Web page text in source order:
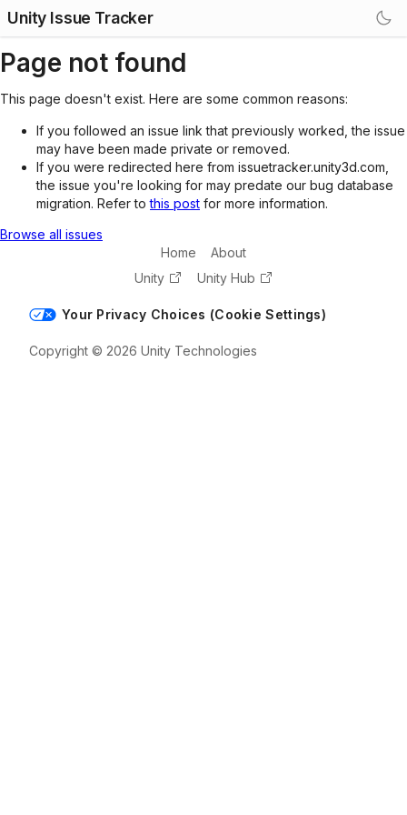
Unity Issue Tracker
Page not found
This page doesn't exist. Here are some common reasons:
If you followed an issue link that previously worked, the issue
may have been made private or removed.
If you were redirected here from issuetracker.unity3d.com,
the issue you're looking for may predate our bug database
migration. Refer tothis post for more information.
Browse all issues
Home
About
Unity
Unity Hub
Your Privacy Choices (Cookie Settings)
Copyright © 2026 Unity Technologies